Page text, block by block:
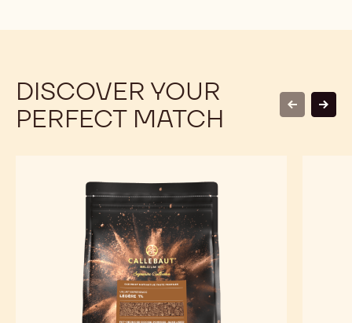
DISCOVER YOUR
PERFECT MATCH
previous
next